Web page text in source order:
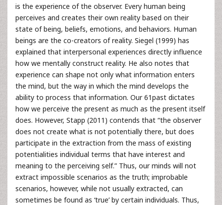
is the experience of the observer. Every human being
perceives and creates their own reality based on their
state of being, beliefs, emotions, and behaviors. Human
beings are the co-creators of reality. Siegel (1999) has
explained that interpersonal experiences directly influence
how we mentally construct reality. He also notes that
experience can shape not only what information enters
the mind, but the way in which the mind develops the
ability to process that information. Our 61past dictates
how we perceive the present as much as the present itself
does. However, Stapp (2011) contends that “the observer
does not create what is not potentially there, but does
participate in the extraction from the mass of existing
potentialities individual terms that have interest and
meaning to the perceiving self.” Thus, our minds will not
extract impossible scenarios as the truth; improbable
scenarios, however, while not usually extracted, can
sometimes be found as ‘true’ by certain individuals. Thus,